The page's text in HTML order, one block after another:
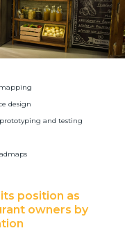
design
and testing
position as
owners by